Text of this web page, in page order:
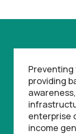
Preventing
providing
enterprise
income